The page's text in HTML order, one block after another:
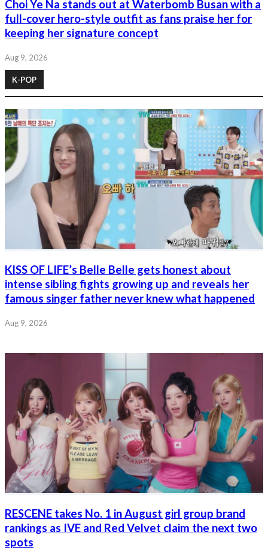
Choi Ye Na stands out at Waterbomb Busan with a
full-cover hero-style outfit as fans praise her for
keeping her signature concept
Aug 9, 2026
K-POP
KISS OF LIFE’s Belle Belle gets honest about
intense sibling fights growing up and reveals her
famous singer father never knew what happened
Aug 9, 2026
RESCENE takes No. 1 in August girl group brand
rankings as IVE and Red Velvet claim the next two
spots